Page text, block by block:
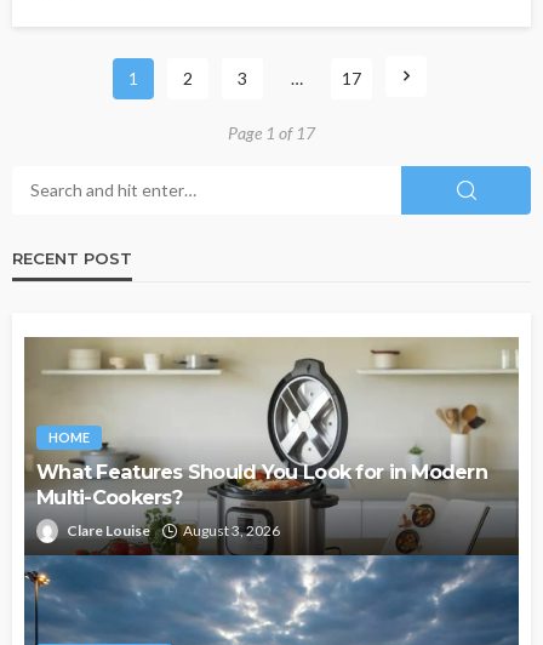
1 2 3 … 17
Page 1 of 17
RECENT POST
HOME
What Features Should You Look for in Modern
Multi-Cookers?
Clare Louise August 3, 2026